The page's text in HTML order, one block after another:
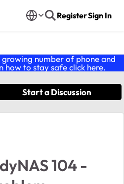
RegisterSign In
growing number of phone and
how to stay safe click here.
Start a Discussion
104 -